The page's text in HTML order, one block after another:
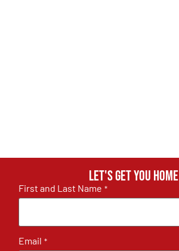
Let's get you home
First and Last Name *
Email *